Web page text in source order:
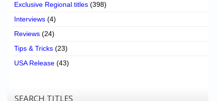
Exclusive Regional titles (398)
Interviews (4)
Reviews (24)
Tips & Tricks (23)
USA Release (43)
SEARCH TITLES